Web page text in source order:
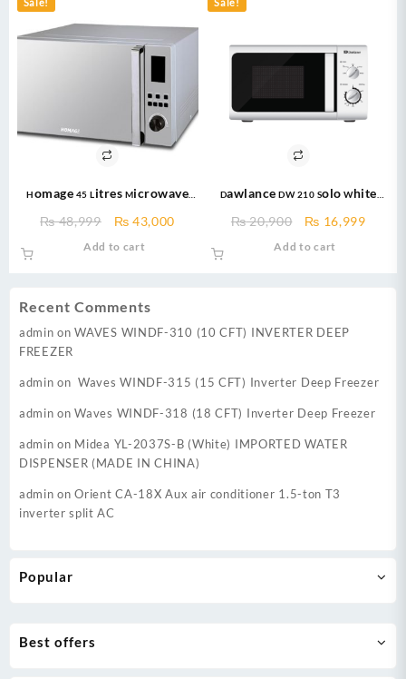
Recent Comments
admin onWAVES WINDF-310 (10 CFT) INVERTER DEEP
FREEZER
admin on Waves WINDF-315 (15 CFT) Inverter Deep Freezer
admin onWaves WINDF-318 (18 CFT) Inverter Deep Freezer
admin on Midea YL-2037S-B (White) IMPORTED WATER
DISPENSER (MADE IN CHINA)
admin onOrient CA-18X Aux air conditioner 1.5-ton T3
inverter split AC
Popular
Homage 45 Litres Microwave
Watts
₨48,999
Original
₨ 43,000
Add to cart
Dawlance DW 210 Solo White
Capacity / 20 Litres / Micro wave
₨20,900
Original
₨ 16,999
Add to cart
Best offers